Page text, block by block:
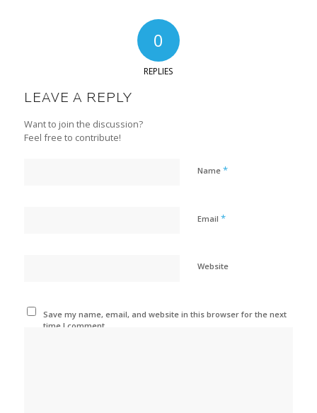
0
REPLIES
LEAVE A REPLY
Want to join the discussion?
Feel free to contribute!
Name *
Email *
Website
Save my name, email, and website in this browser for the next
time I comment.